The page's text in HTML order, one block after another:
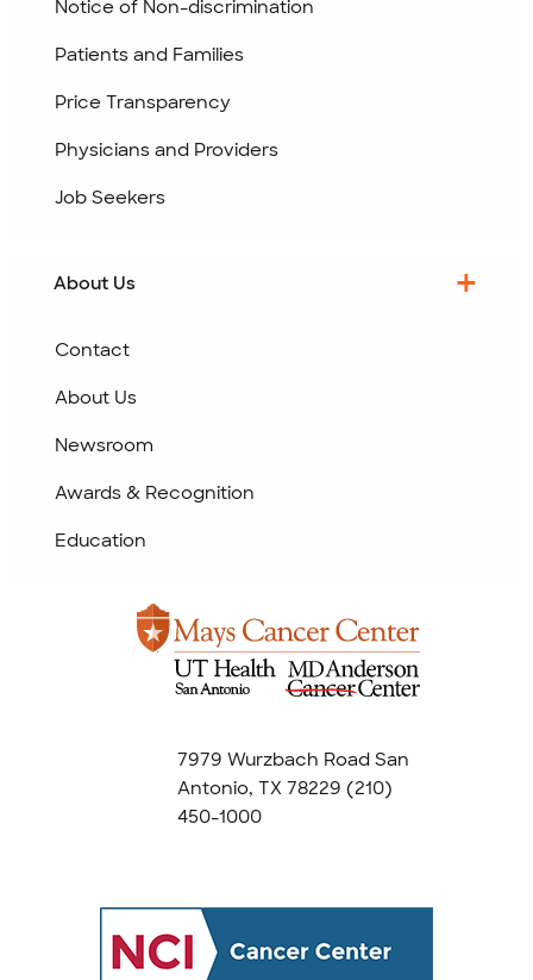
7979 Wurzbach Road San
Antonio, TX 78229 (210)
450-1000
Notice of Non-discrimination
Patients and Families
Price Transparency
Physicians and Providers
Job Seekers
About Us
Contact
About Us
Newsroom
Awards & Recognition
Education